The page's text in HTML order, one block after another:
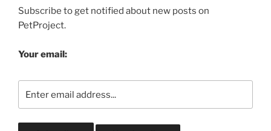
Subscribe to get notified about new posts on
PetProject.
Your email: